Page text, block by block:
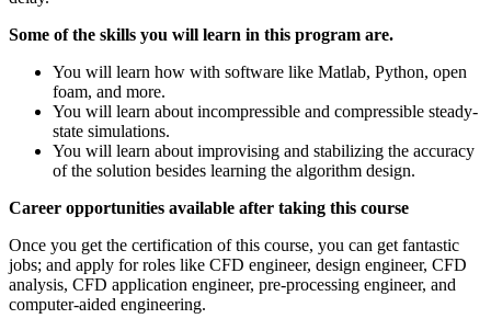
Some of the skills you will learn in this program are.
You will learn how with software like Matlab, Python, open
foam, and more.
You will learn about incompressible and compressible steady-
state simulations.
You will learn about improvising and stabilizing the accuracy
of the solution besides learning the algorithm design.
Career opportunities available after taking this course
Once you get the certification of this course, you can get fantastic
jobs; and apply for roles like CFD engineer, design engineer, CFD
analysis, CFD application engineer, pre-processing engineer, and
computer-aided engineering.